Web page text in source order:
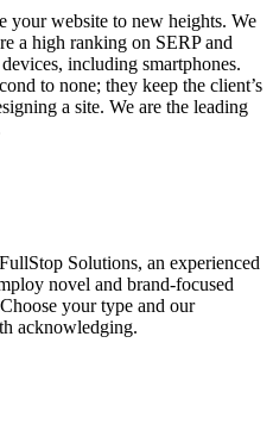
your website to new heights. We
a high ranking on SERP and
including smartphones.
to none; they keep the client’s
a site. We are the leading
Solutions, an experienced
novel and brand-focused
your type and our
acknowledging.